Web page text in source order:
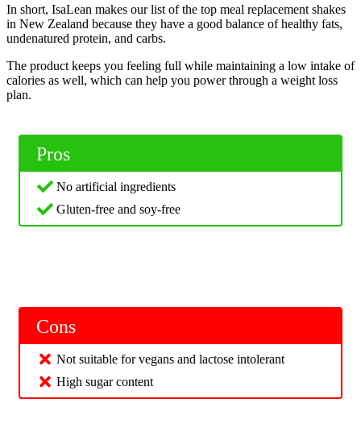
In short, IsaLean makes our list of the top meal replacement shakes
in New Zealand because they have a good balance of healthy fats,
undenatured protein, and carbs.
The product keeps you feeling full while maintaining a low intake of
calories as well, which can help you power through a weight loss
plan.
Pros
No artificial ingredients
Gluten-free and soy-free
Cons
Not suitable for vegans and lactose intolerant
High sugar content